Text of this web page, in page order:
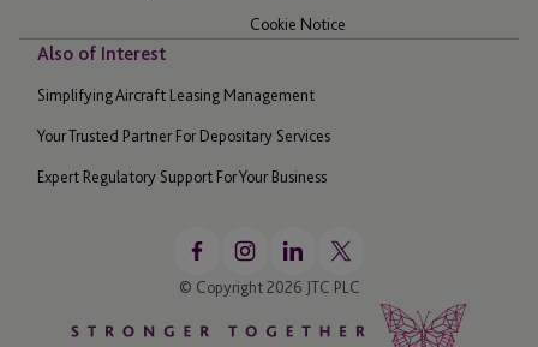
Cookie Notice
Also of Interest
Simplifying Aircraft Leasing Management
Your Trusted Partner For Depositary Services
Expert Regulatory Support For Your Business
© Copyright 2026 JTC PLC